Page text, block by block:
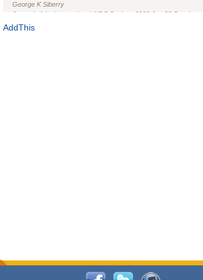
George K Siberry
Journal of the International AIDS Society
. 2026 Jun;29 Suppl
1(Suppl 1):e70102. doi: 10.1002/jia2.70102.
AddThis